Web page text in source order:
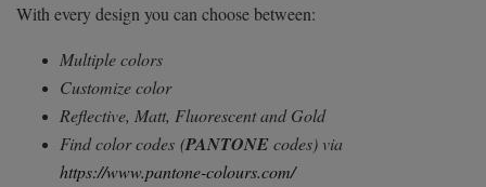
With every design you can choose between:
Multiple colors
Customize color
Reflective, Matt, Fluorescent and Gold
Find color codes (PANTONEcodes) via
https://www.pantone-colours.com/